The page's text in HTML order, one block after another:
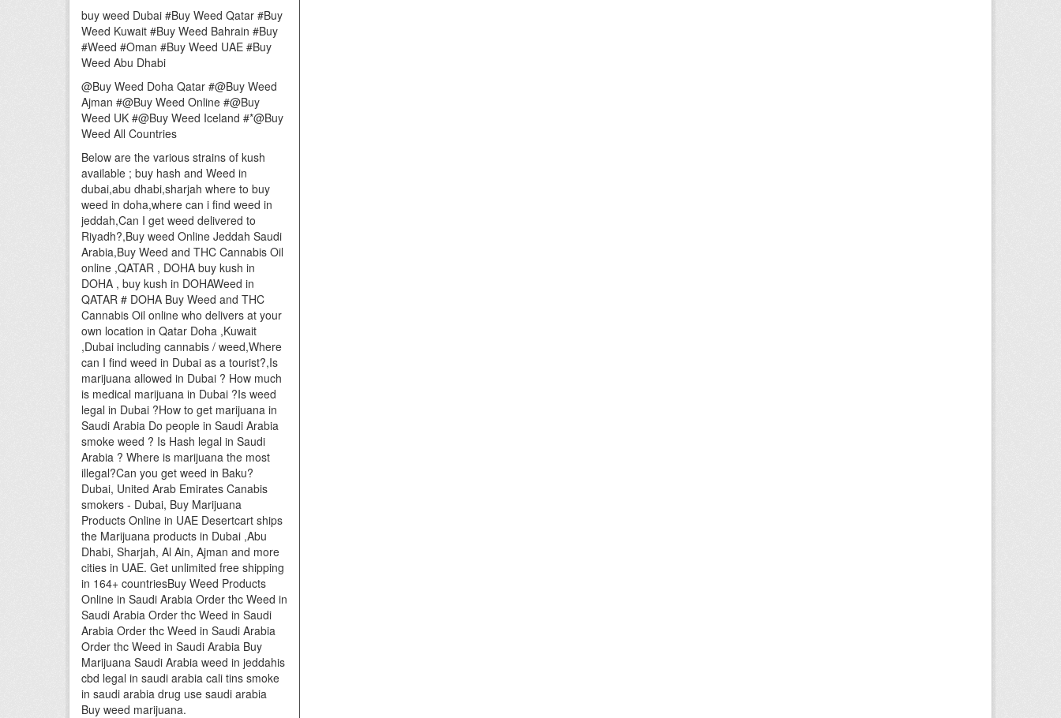
buy weed Dubai #Buy Weed Qatar #Buy
Weed Kuwait #Buy Weed Bahrain #Buy
#Weed #Oman #Buy Weed UAE #Buy
Weed Abu Dhabi
@Buy Weed Doha Qatar #@Buy Weed
Ajman #@Buy Weed Online #@Buy
Weed UK #@Buy Weed Iceland #*@Buy
Weed All Countries
Below are the various strains of kush
available ; buy hash and Weed in
dubai,abu dhabi,sharjah where to buy
weed in doha,where can i find weed in
jeddah,Can I get weed delivered to
Riyadh?,Buy weed Online Jeddah Saudi
Arabia,Buy Weed and THC Cannabis Oil
online ,QATAR , DOHA buy kush in
DOHA , buy kush in DOHAWeed in
QATAR # DOHA Buy Weed and THC
Cannabis Oil online who delivers at your
own location in Qatar Doha ,Kuwait
,Dubai including cannabis / weed,Where
can I find weed in Dubai as a tourist?,Is
marijuana allowed in Dubai ? How much
is medical marijuana in Dubai ?Is weed
legal in Dubai ?How to get marijuana in
Saudi Arabia Do people in Saudi Arabia
smoke weed ? Is Hash legal in Saudi
Arabia ? Where is marijuana the most
illegal?Can you get weed in Baku?
Dubai, United Arab Emirates Canabis
smokers - Dubai, Buy Marijuana
Products Online in UAE Desertcart ships
the Marijuana products in Dubai ,Abu
Dhabi, Sharjah, Al Ain, Ajman and more
cities in UAE. Get unlimited free shipping
in 164+ countriesBuy Weed Products
Online in Saudi Arabia Order thc Weed in
Saudi Arabia Order thc Weed in Saudi
Arabia Order thc Weed in Saudi Arabia
Order thc Weed in Saudi Arabia Buy
Marijuana Saudi Arabia weed in jeddahis
cbd legal in saudi arabia cali tins smoke
in saudi arabia drug use saudi arabia
Buy weed marijuana.